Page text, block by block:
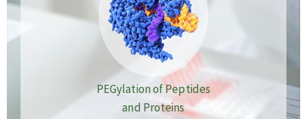
PEGylation of Peptides
and Proteins